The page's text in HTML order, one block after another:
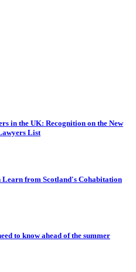
in the UK: Recognition on the New
List
Learn from Scotland's Cohabitation
to know ahead of the summer